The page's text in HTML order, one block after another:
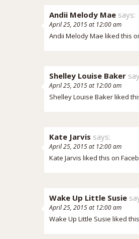
Andii Melody Mae says:
April 25, 2015 at 12:00 am
Andii Melody Mae liked this
Shelley Louise Baker
April 25, 2015 at 12:00 am
Shelley Louise Bakerliked
Kate Jarvis says:
April 25, 2015 at 12:00 am
Kate Jarvis liked this on
Wake Up Little Susie
April 25, 2015 at 12:00 am
Wake Up Little Susie liked